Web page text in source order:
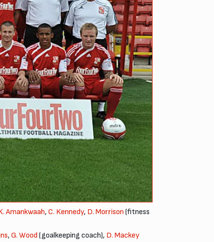
Amankwaah, C. Kennedy, D. Morrison (fitness
, G. Wood(goalkeeping coach), D. Mackey